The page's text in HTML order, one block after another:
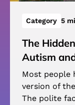
Category 5
The
Autism
Most people
version of
The polite